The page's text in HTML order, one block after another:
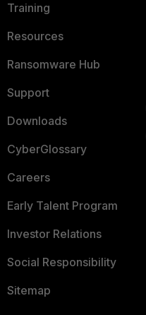
Training
Resources
Ransomware Hub
Support
Downloads
CyberGlossary
Careers
Early Talent Program
Investor Relations
Social Responsibility
Sitemap